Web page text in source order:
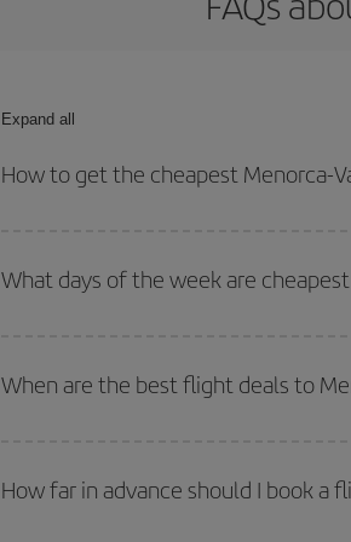
Expand all
How to get the cheapest Menorca-
your outbound and return flight.
What days of the week are
of. We'll show you the cheapest flights not only
deal. And be sure to look carefully at the
When are the best flight deals to
Besides, if you're thinking about a weekend
How far in advance should I book a